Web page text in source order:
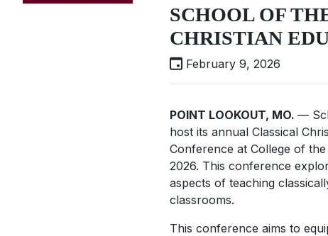
SCHOOL OF
CHRISTIAN
February 9, 2026
POINT LOOKOUT, MO. —
host its annual Classical
Conference at College of
2026. This conference
aspects of teaching
classrooms.
This conference aims to